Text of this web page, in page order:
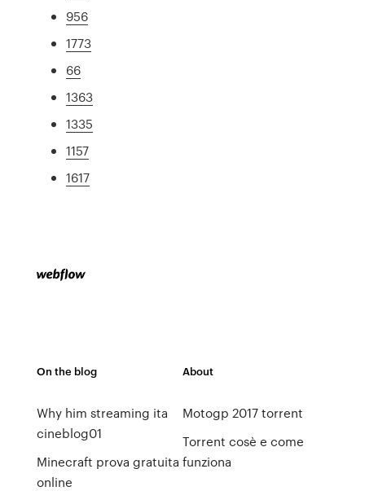
956
1773
66
1363
1335
1157
1617
On the blog
Why him streaming ita
cineblog01
Minecraft prova gratuita
online
About
Motogp 2017 torrent
Torrent cosè e come
funziona